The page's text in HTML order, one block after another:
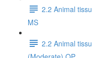
2.2 Animal
MS
2.2 Animal